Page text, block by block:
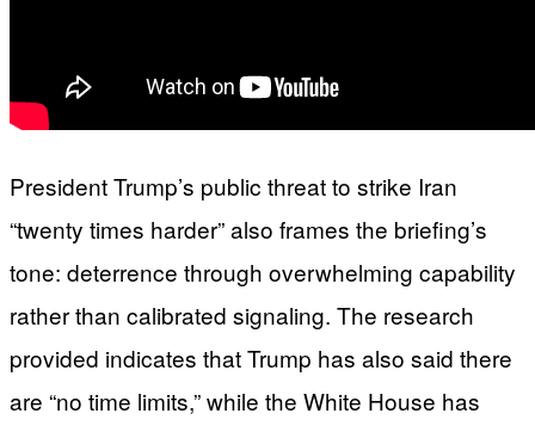
President Trump’s public threat to strike Iran
“twenty times harder” also frames the briefing’s
tone: deterrence through overwhelming capability
rather than calibrated signaling. The research
provided indicates that Trump has also said there
are “no time limits,” while the White House has